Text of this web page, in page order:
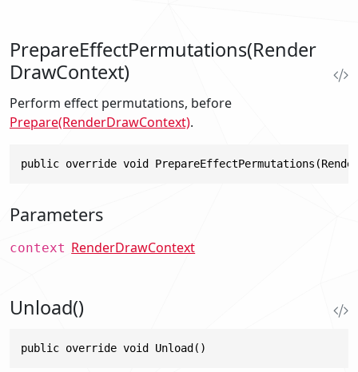
PrepareEffectPermutations(Render
DrawContext)
Perform effect permutations, before
Prepare(RenderDrawContext).
public override void
Parameters
context RenderDrawContext
Unload()
public override void Unload()